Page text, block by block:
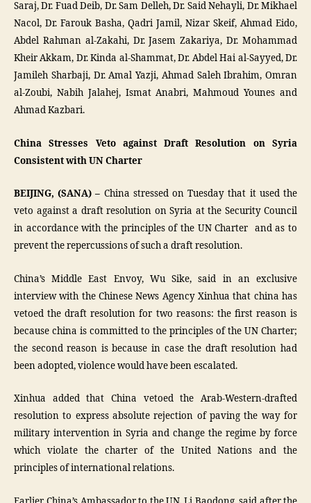
Saraj, Dr. Fuad Deib, Dr. Sam Delleh, Dr. Said Nehayli, Dr. Mikhael
Nacol, Dr. Farouk Basha, Qadri Jamil, Nizar Skeif, Ahmad Eido,
Abdel Rahman al-Zakahi, Dr. Jasem Zakariya, Dr. Mohammad
Kheir Akkam, Dr. Kinda al-Shammat, Dr. Abdel Hai al-Sayyed, Dr.
Jamileh Sharbaji, Dr. Amal Yazji, Ahmad Saleh Ibrahim, Omran
al-Zoubi, Nabih Jalahej, Ismat Anabri, Mahmoud Younes and
Ahmad Kazbari.
China Stresses Veto against Draft Resolution on Syria
Consistent with UN Charter
BEIJING, (SANA) – China stressed on Tuesday that it used the
veto against a draft resolution on Syria at the Security Council
in accordance with the principles of the UN Charter and as to
prevent the repercussions of such a draft resolution.
China’s Middle East Envoy, Wu Sike, said in an exclusive
interview with the Chinese News Agency Xinhua that china has
vetoed the draft resolution for two reasons: the first reason is
because china is committed to the principles of the UN Charter;
the second reason is because in case the draft resolution had
been adopted, violence would have been escalated.
Xinhua added that China vetoed the Arab-Western-drafted
resolution to express absolute rejection of paving the way for
military intervention in Syria and change the regime by force
which violate the charter of the United Nations and the
principles of international relations.